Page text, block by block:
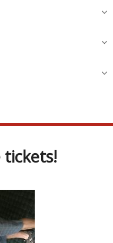
tickets!